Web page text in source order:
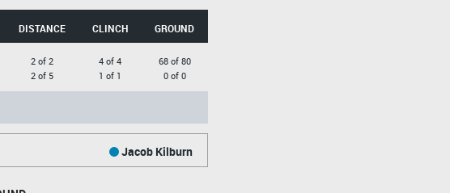
DISTANCE CLINCH GROUND
2 of 2
2 of 5
4 of 4
1 of 1
68 of 80
0 of 0
Jacob Kilburn